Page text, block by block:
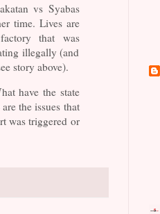
vs Syabas
time. Lives are
that was
illegally (and
story above).
have the state
the issues that
was triggered or